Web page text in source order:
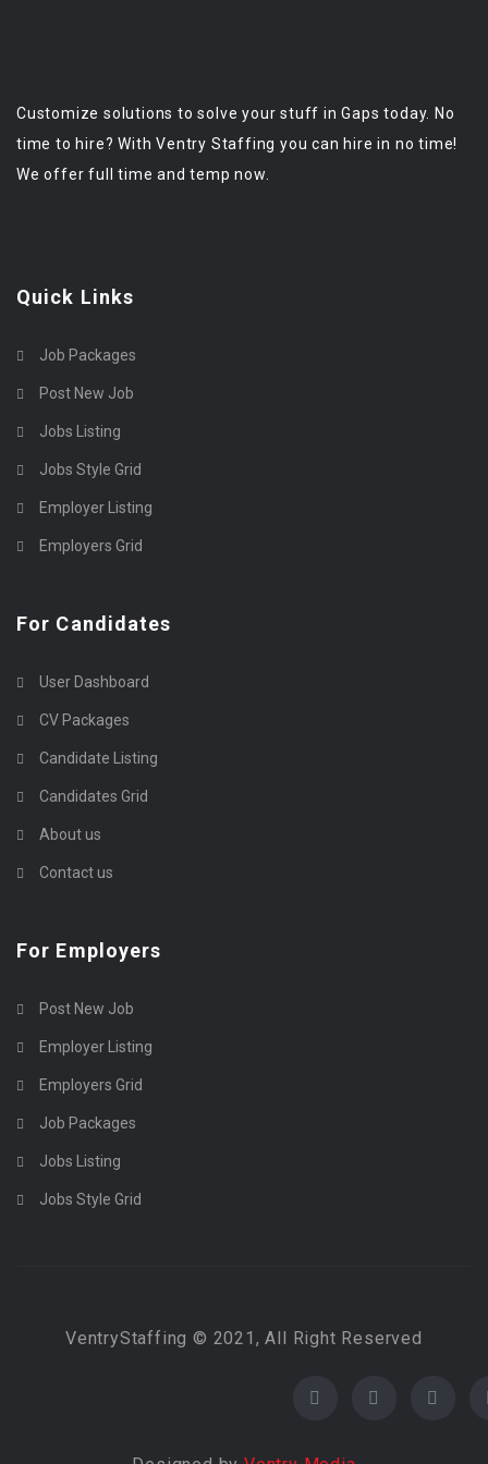
Customize solutions to solve your stuff in Gaps today. No
time to hire? With Ventry Staffing you can hire in no time!
We offer full time and temp now.
Quick Links
Job Packages
Post New Job
Jobs Listing
Jobs Style Grid
Employer Listing
Employers Grid
For Candidates
User Dashboard
CV Packages
Candidate Listing
Candidates Grid
About us
Contact us
For Employers
Post New Job
Employer Listing
Employers Grid
Job Packages
Jobs Listing
Jobs Style Grid
VentryStaffing © 2021, All Right Reserved